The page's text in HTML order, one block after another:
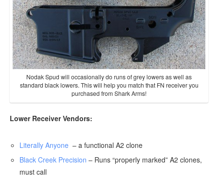
Nodak Spud will occasionally do runs of grey lowers as well as
standard black lowers. This will help you match that FN receiver you
purchased from Shark Arms!
Lower Receiver Vendors:
Literally Anyone – a functional A2 clone
Black Creek Precision – Runs “properly marked” A2 clones,
must call